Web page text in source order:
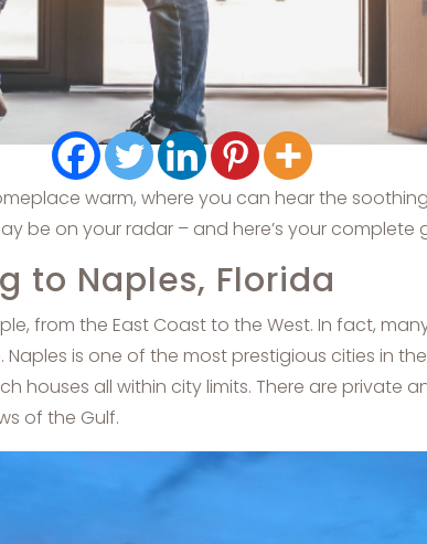
warm, where you can hear the
be on your radar – and here’s your
to Naples, Florida
from the East Coast to the West. In fact,
is one of the most prestigious cities in
houses all within city limits. There are private
of the Gulf.